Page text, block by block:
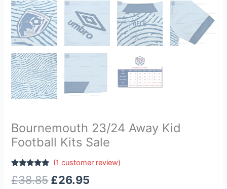
Bournemouth 23/24 Away Kid
Football Kits Sale
out of 5
(1 customer review)
£38.85 £26.95